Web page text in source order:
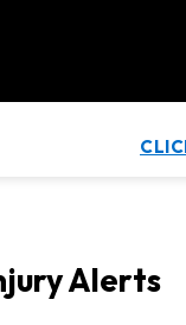
Alerts